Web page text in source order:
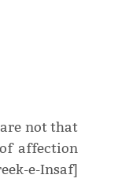
are not that
affection
e-Insaf]